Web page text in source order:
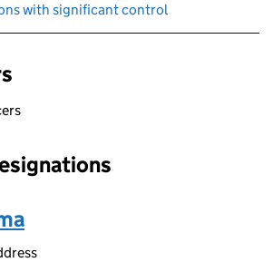
with significant control
an input will reload the page.